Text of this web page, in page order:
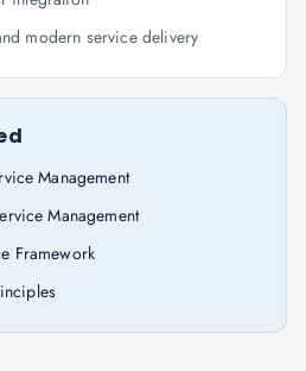
modern service delivery
Management
Management
Framework